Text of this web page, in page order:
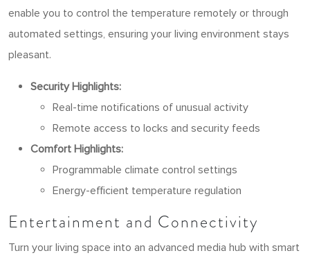
enable you to control the temperature remotely or through
automated settings, ensuring your living environment stays
pleasant.
Security Highlights:
Real-time notifications of unusual activity
Remote access to locks and security feeds
Comfort Highlights:
Programmable climate control settings
Energy-efficient temperature regulation
Entertainment and Connectivity
Turn your living space into an advanced media hub with smart